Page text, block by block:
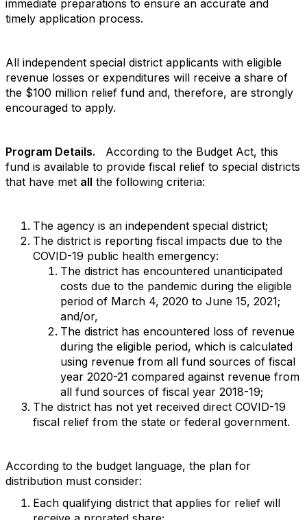
immediate preparations to ensure an accurate and
timely application process.
All independent special district applicants with eligible
revenue losses or expenditures will receive a share of
the $100 million relief fund and, therefore, are strongly
encouraged to apply.
Program Details. According to the Budget Act, this
fund is available to provide fiscal relief to special districts
that have met all the following criteria:
The agency is an independent special district;
The district is reporting fiscal impacts due to the
COVID-19 public health emergency:
The district has encountered unanticipated
costs due to the pandemic during the eligible
period of March 4, 2020 to June 15, 2021;
and/or,
The district has encountered loss of revenue
during the eligible period, which is calculated
using revenue from all fund sources of fiscal
year 2020-21 compared against revenue from
all fund sources of fiscal year 2018-19;
The district has not yet received direct COVID-19
fiscal relief from the state or federal government.
According to the budget language, the plan for
distribution must consider:
Each qualifying district that applies for relief will